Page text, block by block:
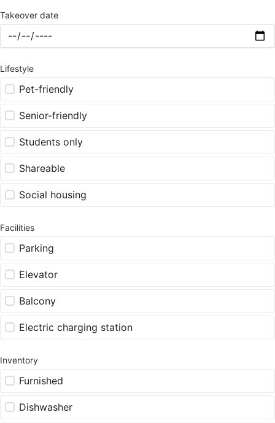
Takeover date
Lifestyle
Pet-friendly
Senior-friendly
Students only
Shareable
Social housing
Facilities
Parking
Elevator
Balcony
Electric charging station
Inventory
Furnished
Dishwasher